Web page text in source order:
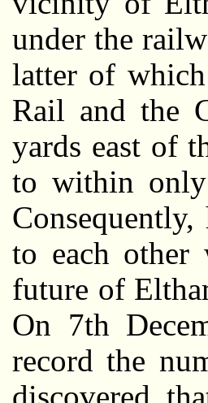
under the
latter of
Rail and the
yards east of
to within
to each other
future of
On 7th
record the